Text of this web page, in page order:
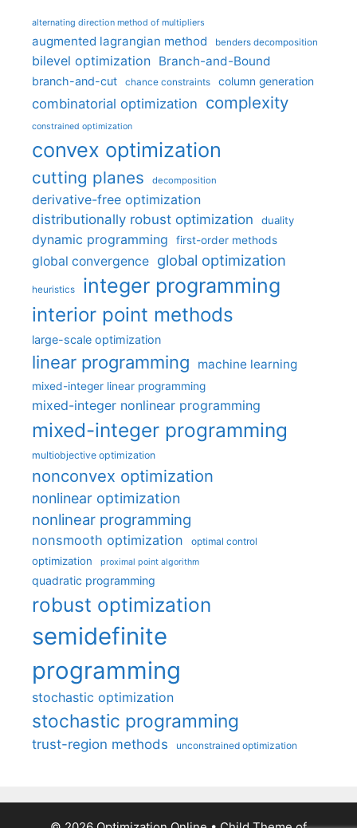
alternating direction method of multipliers
augmented lagrangian method benders decomposition
bilevel optimization Branch-and-Bound
branch-and-cut chance constraints column generation
combinatorial optimization complexity
constrained optimization
convex optimization
cutting planes decomposition
derivative-free optimization
distributionally robust optimization
duality
dynamic programming first-order methods
global convergence global optimization
heuristics integer programming
interior point methods
large-scale optimization
linear programming machine learning
mixed-integer linear programming
mixed-integer nonlinear programming
mixed-integer programming
multiobjective optimization
nonconvex optimization
nonlinear optimization
nonlinear programming
nonsmooth optimization optimal control
optimization proximal point algorithm
quadratic programming
robust optimization
semidefinite
programming
stochastic optimization
stochastic programming
trust-region methods unconstrained optimization